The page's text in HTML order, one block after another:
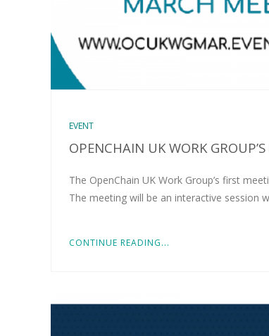
EVENT
OPENCHAIN UK WORK
The OpenChain UK Work Group’s first
The meeting will be an interactive session
CONTINUE READING...